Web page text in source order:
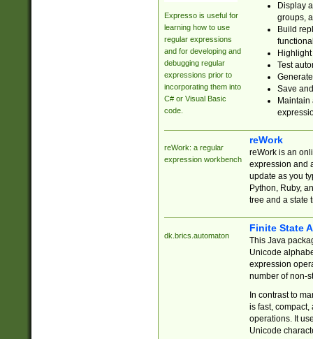
Expresso is useful for
learning how to use
regular expressions
and for developing and
debugging regular
expressions prior to
incorporating them into
C# or Visual Basic
code.
Display
groups,
Build
Test
Save
reWork: a regular
expression workbench
reWork
reWork is an
expression and
update as you
Python, Ruby,
tree and a state
dk.brics.automaton
Finite State
This Java
Unicode
expression
number of non-
In contrast to
is fast,
operations. It
Unicode